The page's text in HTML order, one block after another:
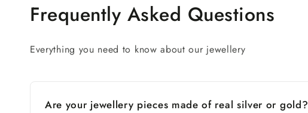
Frequently Asked Questions
Everything you need to know about our jewellery
Are your jewellery pieces made of real silver or gold?